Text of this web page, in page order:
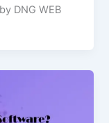
DNG WEB